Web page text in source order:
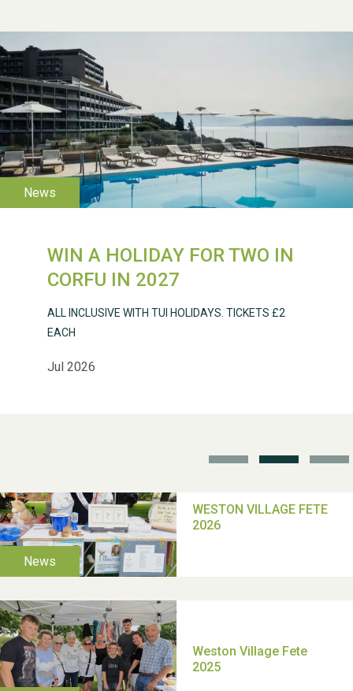
WIN A HOLIDAY FOR TWO IN
CORFU IN 2027
Jul 2026
ALL INCLUSIVE WITH TUI HOLIDAYS. TICKETS £2
EACH
WESTON VILLAGE FETE
2026
Weston Village Fete